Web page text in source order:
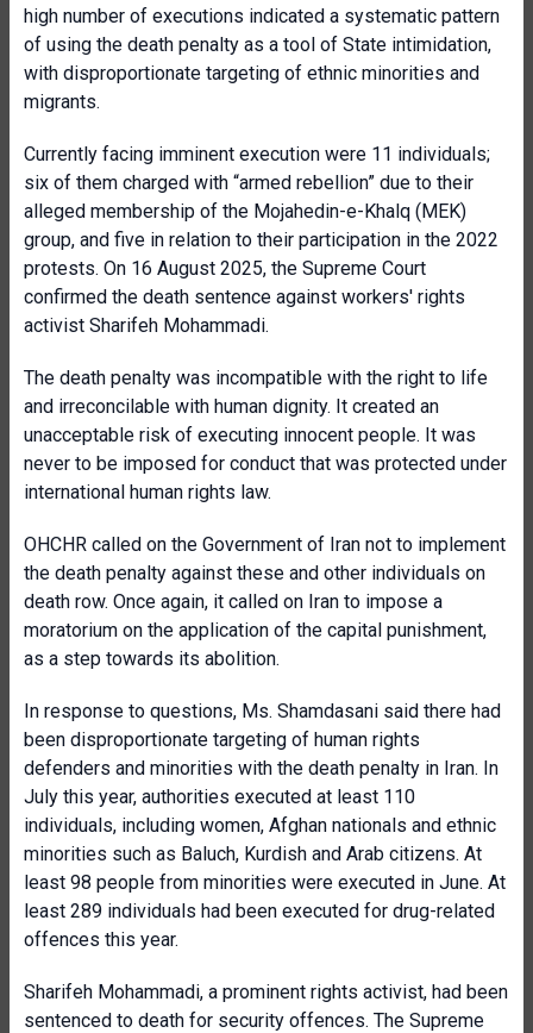
high number of executions indicated a systematic pattern
of using the death penalty as a tool of State intimidation,
with disproportionate targeting of ethnic minorities and
migrants.
Currently facing imminent execution were 11 individuals;
six of them charged with “armed rebellion” due to their
alleged membership of the Mojahedin-e-Khalq (MEK)
group, and five in relation to their participation in the 2022
protests. On 16 August 2025, the Supreme Court
confirmed the death sentence against workers' rights
activist Sharifeh Mohammadi.
The death penalty was incompatible with the right to life
and irreconcilable with human dignity. It created an
unacceptable risk of executing innocent people. It was
never to be imposed for conduct that was protected under
international human rights law.
OHCHR called on the Government of Iran not to implement
the death penalty against these and other individuals on
death row. Once again, it called on Iran to impose a
moratorium on the application of the capital punishment,
as a step towards its abolition.
In response to questions, Ms. Shamdasani said there had
been disproportionate targeting of human rights
defenders and minorities with the death penalty in Iran. In
July this year, authorities executed at least 110
individuals, including women, Afghan nationals and ethnic
minorities such as Baluch, Kurdish and Arab citizens. At
least 98 people from minorities were executed in June. At
least 289 individuals had been executed for drug-related
offences this year.
Sharifeh Mohammadi, a prominent rights activist, had been
sentenced to death for security offences. The Supreme